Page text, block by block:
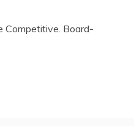
Competitive. Board-